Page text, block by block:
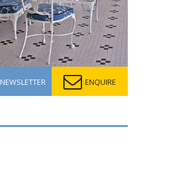
NEWSLETTER ENQUIRE